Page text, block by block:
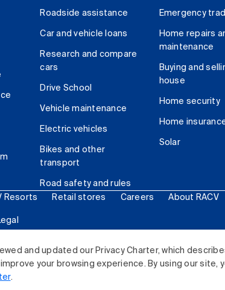
and updated our Privacy Charter, which
your browsing experience. By using our
.
Roadside assistance
Car and vehicle loans
Research and compare
cars
Drive School
Vehicle maintenance
Electric vehicles
Bikes and other
transport
Road safety and rules
Emergency
Home repairs
maintenance
Buying and
house
Home security
Home
Solar
Resorts Retail stores Careers About RACV